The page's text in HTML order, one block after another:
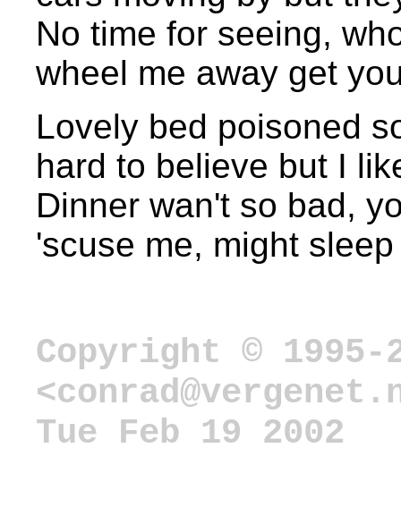
No time for seeing,
wheel me away get
Lovely bed poisoned
hard to believe but I
Dinner wan't so bad,
'scuse me, might
Copyright © 1995-
Tue Feb 19 2002